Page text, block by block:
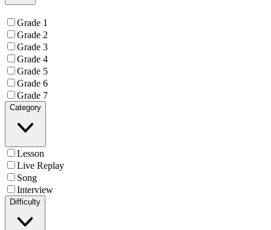
Grade 1
Grade 2
Grade 3
Grade 4
Grade 5
Grade 6
Grade 7
Category
Lesson
Live Replay
Song
Interview
Difficulty